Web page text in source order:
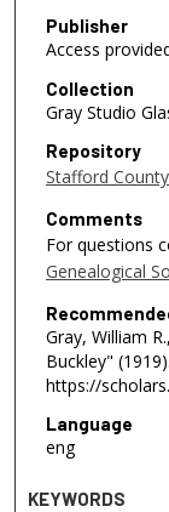
Publisher
Access
Collection
Gray Studio
Repository
Stafford
Comments
For questions
Genealogical
Gray, William
Buckley" (1919).
https://
Language
eng
KEYWORDS